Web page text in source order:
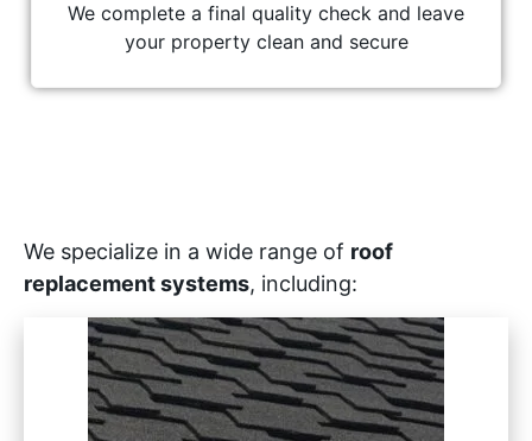
We complete a final quality check and leave
your property clean and secure
We specialize in a wide range of roof
replacement systems, including: